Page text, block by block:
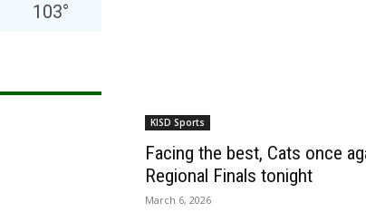
103°
KISD Sports
Facing the best, Cats once
Regional Finals tonight
March 6, 2026